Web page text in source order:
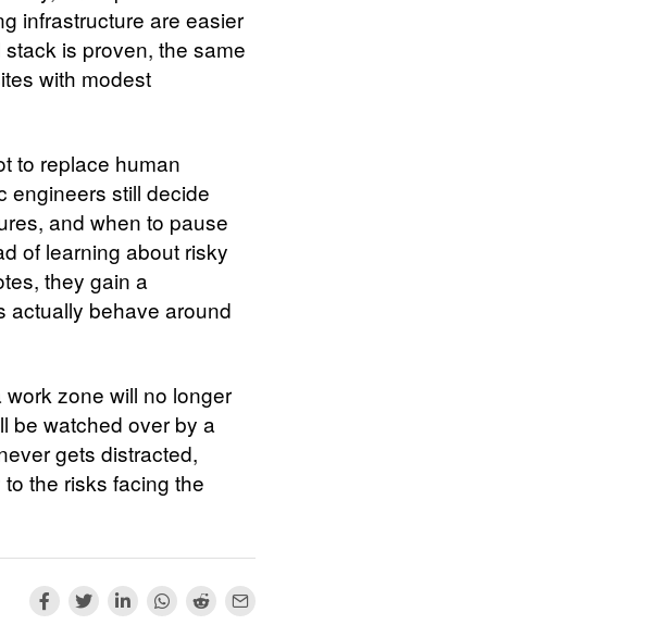
infrastructure are easier
is proven, the same
with modest
to replace human
engineers still decide
and when to pause
of learning about risky
they gain a
actually behave around
zone will no longer
be watched over by a
gets distracted,
the risks facing the